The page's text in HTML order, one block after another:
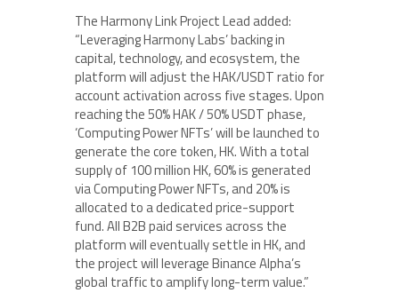
The Harmony Link Project Lead added:
“Leveraging Harmony Labs’ backing in
capital, technology, and ecosystem, the
platform will adjust the HAK/USDT ratio for
account activation across five stages. Upon
reaching the 50% HAK / 50% USDT phase,
‘Computing Power NFTs’ will be launched to
generate the core token, HK. With a total
supply of 100 million HK, 60% is generated
via Computing Power NFTs, and 20% is
allocated to a dedicated price-support
fund. All B2B paid services across the
platform will eventually settle in HK, and
the project will leverage Binance Alpha’s
global traffic to amplify long-term value.”